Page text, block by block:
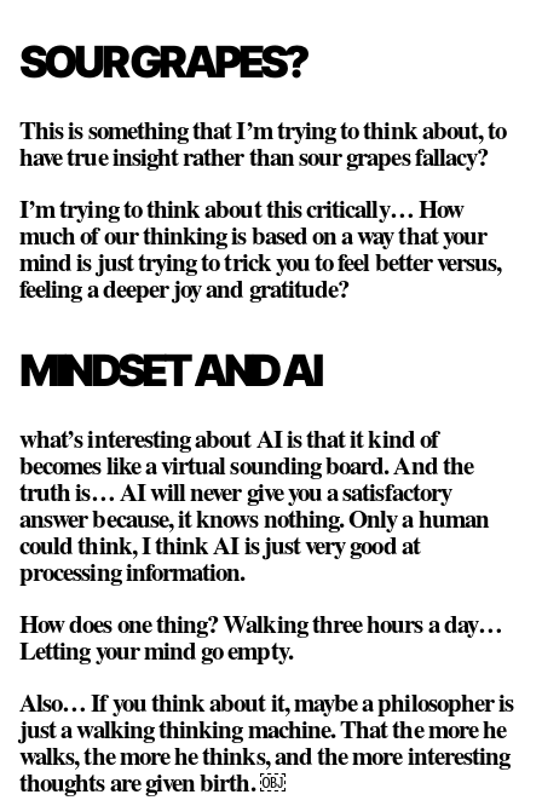
SOUR GRAPES?
This is something that I’m trying to think about, to
have true insight rather than sour grapes fallacy?
I’m trying to think about this critically… How
much of our thinking is based on a way that your
mind is just trying to trick you to feel better versus,
feeling a deeper joy and gratitude?
MINDSET AND AI
what’s interesting about AI is that it kind of
becomes like a virtual sounding board. And the
truth is… AI will never give you a satisfactory
answer because, it knows nothing. Only a human
could think, I think AI is just very good at
processing information.
How does one thing? Walking three hours a day…
Letting your mind go empty.
Also… If you think about it, maybe a philosopher is
just a walking thinking machine. That the more he
walks, the more he thinks, and the more interesting
thoughts are given birth. ￼